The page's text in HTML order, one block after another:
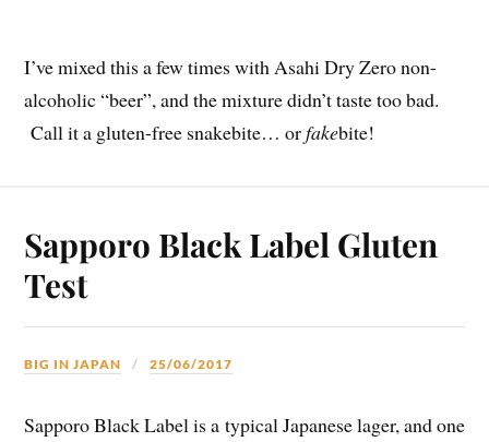
I’ve mixed this a few times with Asahi Dry Zero non-
alcoholic “beer”, and the mixture didn’t taste too bad.
Call it a gluten-free snakebite… orfakebite!
Sapporo Black Label Gluten
Test
BIG IN JAPAN 25/06/2017
Sapporo Black Label is a typical Japanese lager, and one